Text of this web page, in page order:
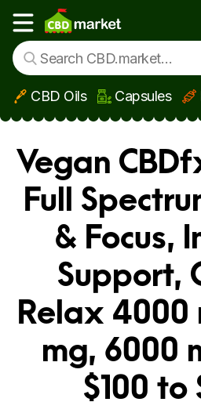
Skip to main content
Show main menu
CBD Oils Capsules
Vegan
Full
& Focus,
Support,
Relax 4000
mg, 6000
$100 to